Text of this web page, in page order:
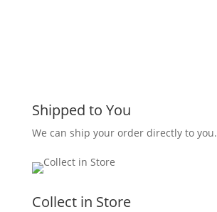
Shipped to You
We can ship your order directly to you.
Collect in Store